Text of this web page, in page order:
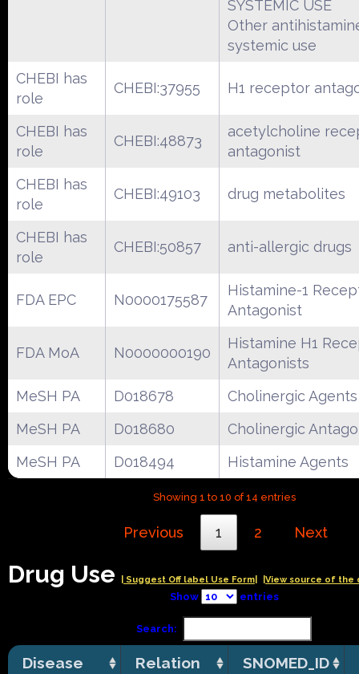
SYSTEMIC USE
Other
systemic use
CHEBI has
role
CHEBI:37955 H1 receptor
CHEBI has
role
CHEBI:48873
acetylcholine
antagonist
CHEBI has
role
CHEBI:49103 drug metabolites
CHEBI has
role
CHEBI:50857 anti-allergic drugs
FDA EPC N0000175587
Histamine-1
Antagonist
FDA MoA N0000000190
Histamine H1
Antagonists
MeSH PA
D018678
Cholinergic Agents
MeSH PA
D018680
Cholinergic
MeSH PA
D018494 Histamine Agents
Showing 1 to 10 of 14 entries
Previous 1 2 Next
Drug Use | Suggest Off label Use Form| |View source of the
Show entries
Search:
Disease Relation SNOMED_ID